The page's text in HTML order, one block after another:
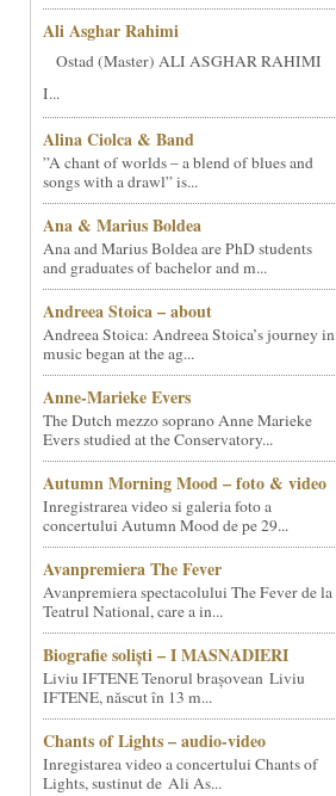
Ali Asghar Rahimi
Ostad (Master) ALI ASGHAR RAHIMI
I...
Alina Ciolca & Band
”A chant of worlds – a blend of blues and
songs with a drawl” is...
Ana & Marius Boldea
Ana and Marius Boldea are PhD students
and graduates of bachelor and m...
Andreea Stoica – about
Andreea Stoica: Andreea Stoica’s journey in
music began at the ag...
Anne-Marieke Evers
The Dutch mezzo soprano Anne Marieke
Evers studied at the Conservatory...
Autumn Morning Mood – foto & video
Inregistrarea video si galeria foto a
concertului Autumn Mood de pe 29...
Avanpremiera The Fever
Avanpremiera spectacolului The Fever de la
Teatrul National, care a in...
Biografie soliști – I MASNADIERI
Liviu IFTENE Tenorul brașovean Liviu
IFTENE, născut în 13 m...
Chants of Lights – audio-video
Inregistarea video a concertului Chants of
Lights, sustinut de Ali As...